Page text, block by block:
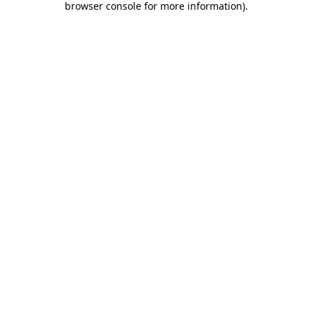
browser console for more information).